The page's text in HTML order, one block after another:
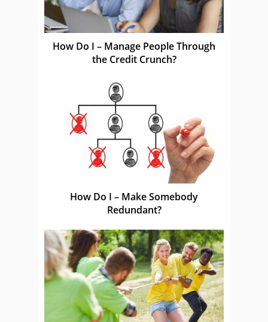
How Do I – Manage People Through
the Credit Crunch?
How Do I – Make Somebody
Redundant?